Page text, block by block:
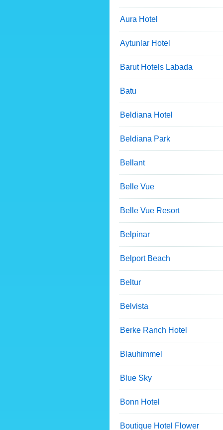
Aura Hotel
Aytunlar Hotel
Barut Hotels Labada
Batu
Beldiana Hotel
Beldiana Park
Bellant
Belle Vue
Belle Vue Resort
Belpinar
Belport Beach
Beltur
Belvista
Berke Ranch Hotel
Blauhimmel
Blue Sky
Bonn Hotel
Boutique Hotel Flower